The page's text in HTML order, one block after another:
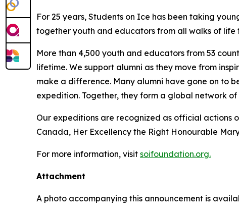
For 25 years, Students on Ice has been taking
together youth and educators from all walks of
More than 4,500 youth and educators from 53
lifetime. We support alumni as they move from
make a difference. Many alumni have gone on to
expedition. Together, they form a global network
Our expeditions are recognized as official actions
Canada, Her Excellency the Right Honourable
For more information, visit soifoundation.org.
Attachment
A photo accompanying this announcement is